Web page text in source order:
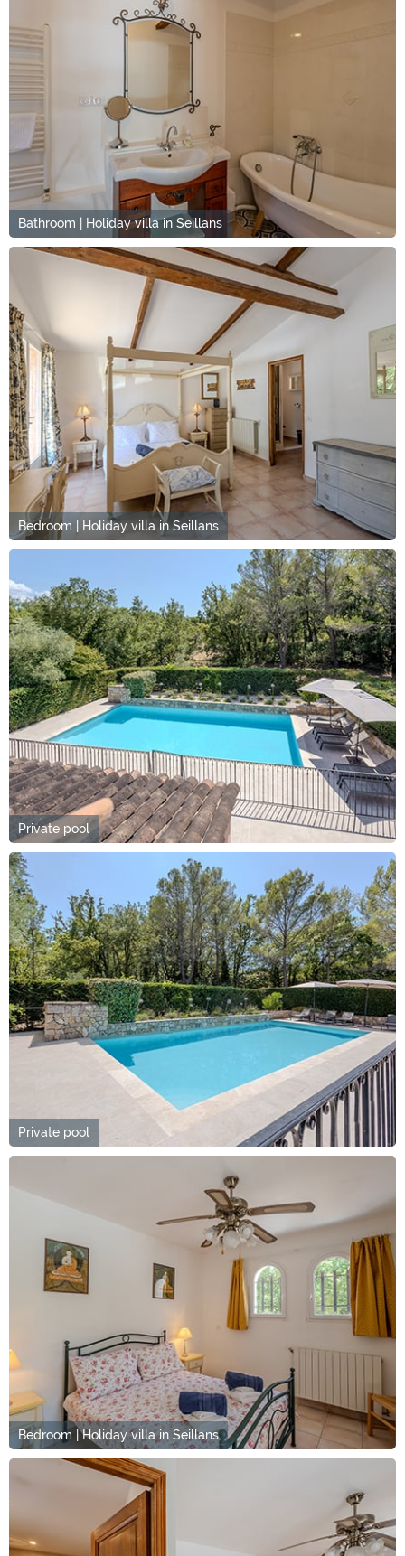
Bathroom | Holiday villa in Seillans
Bedroom | Holiday villa in Seillans
Private pool
Private pool
Bedroom | Holiday villa in Seillans